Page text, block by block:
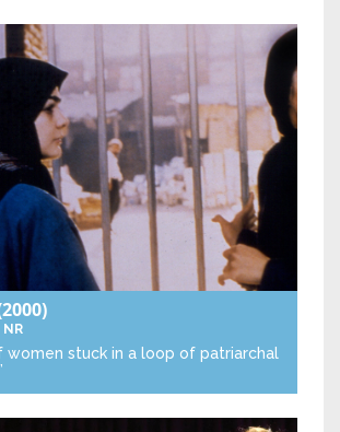
women stuck in a loop of patriarchal